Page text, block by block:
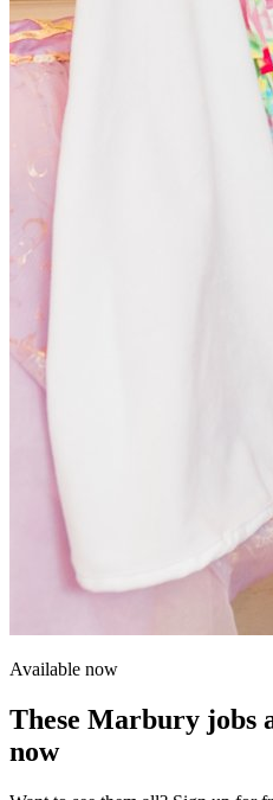
Available now
These Marbury jobs
now